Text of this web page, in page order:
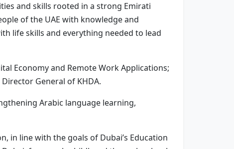
and skills rooted in a strong Emirati
of the UAE with knowledge and
life skills and everything needed to lead
Economy and Remote Work Applications;
General of KHDA.
Arabic language learning,
in line with the goals of Dubai’s Education